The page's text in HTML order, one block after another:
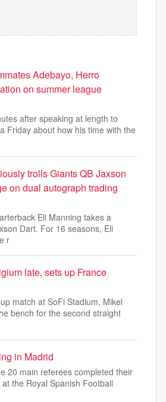
Adebayo, Herro
on summer league
after speaking at length to
Friday about how his time with the
trolls Giants QB Jaxson
on dual autograph trading
Eli Manning takes a
Dart. For 16 seasons, Eli
r
late, sets up France
match at SoFi Stadium, Mikel
bench for the second straight
in Madrid
20 main referees completed their
the Royal Spanish Football